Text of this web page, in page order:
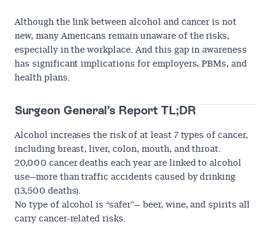
Although the link between alcohol and cancer is not
new, many Americans remain unaware of the risks,
especially in the workplace. And this gap in awareness
has significant implications for employers, PBMs, and
health plans.
Surgeon General’s Report TL;DR
Alcohol increases the risk of at least 7 types of cancer,
including breast, liver, colon, mouth, and throat.
20,000 cancer deaths each year are linked to alcohol
use—more than traffic accidents caused by drinking
(13,500 deaths).
No type of alcohol is “safer”— beer, wine, and spirits all
carry cancer-related risks.